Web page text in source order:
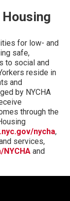
for low- and
safe,
to social and
reside in
and
by NYCHA
through the
nycha,
services,
and